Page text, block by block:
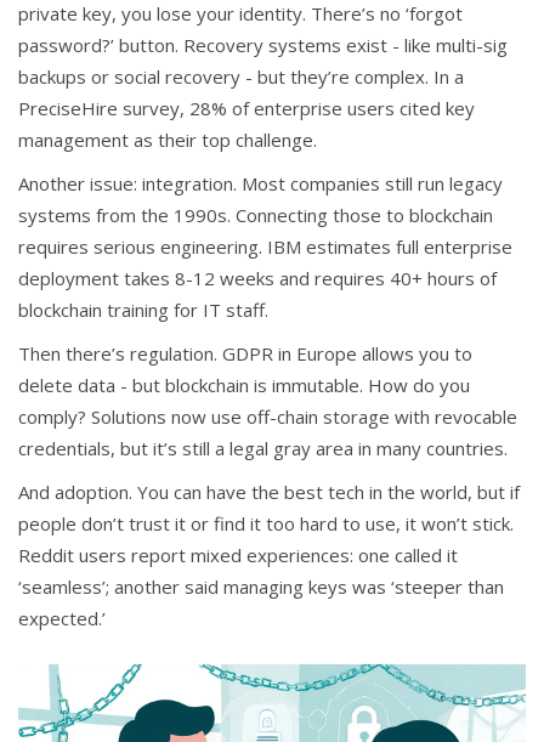
private key, you lose your identity. There’s no ‘forgot
password?’ button. Recovery systems exist - like multi-sig
backups or social recovery - but they’re complex. In a
PreciseHire survey, 28% of enterprise users cited key
management as their top challenge.
Another issue: integration. Most companies still run legacy
systems from the 1990s. Connecting those to blockchain
requires serious engineering. IBM estimates full enterprise
deployment takes 8-12 weeks and requires 40+ hours of
blockchain training for IT staff.
Then there’s regulation. GDPR in Europe allows you to
delete data - but blockchain is immutable. How do you
comply? Solutions now use off-chain storage with revocable
credentials, but it’s still a legal gray area in many countries.
And adoption. You can have the best tech in the world, but if
people don’t trust it or find it too hard to use, it won’t stick.
Reddit users report mixed experiences: one called it
‘seamless’; another said managing keys was ‘steeper than
expected.’